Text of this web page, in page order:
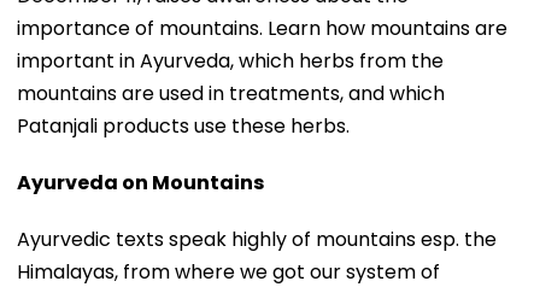
importance of mountains. Learn how mountains are
important in Ayurveda, which herbs from the
mountains are used in treatments, and which
Patanjali products use these herbs.
Ayurveda on Mountains
Ayurvedic texts speak highly of mountains esp. the
Himalayas, from where we got our system of